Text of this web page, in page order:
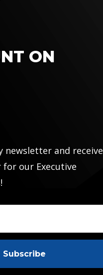
ON
and receive
for our Executive
Subscribe